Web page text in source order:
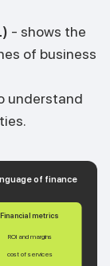
- shows the
of business
understand
of finance
Financial metrics
ROI and margins
cost of services